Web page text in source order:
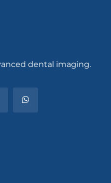
dental imaging.